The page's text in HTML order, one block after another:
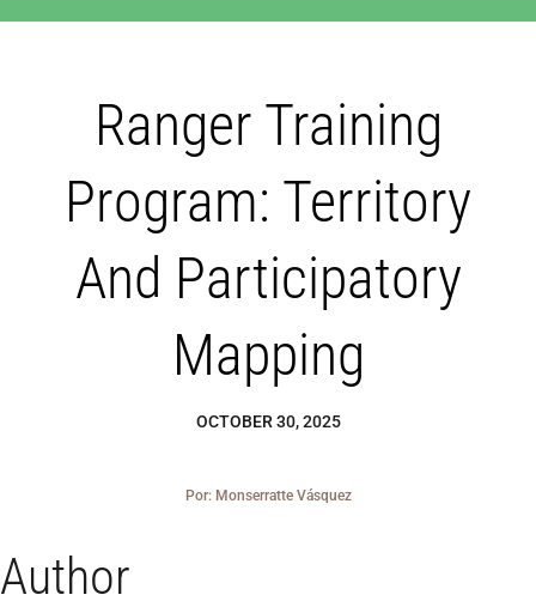
Blog
Ranger Training
Program: Territory
And Participatory
Mapping
OCTOBER 30, 2025
Por: Monserratte Vásquez
Author